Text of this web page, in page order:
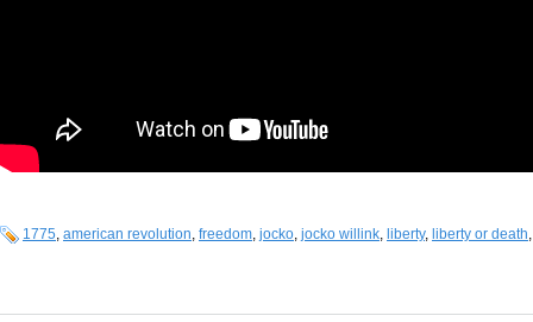
1775, american revolution, freedom, jocko, jocko willink, liberty, liberty or death